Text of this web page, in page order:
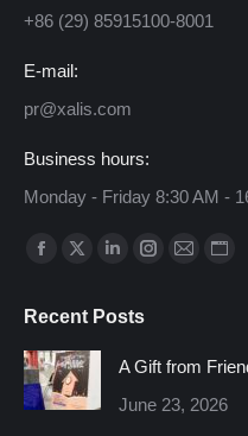
+86 (29) 85915100-8001
E-mail:
pr@xalis.com
Business hours:
Monday - Friday 8:30 AM -
Find us on:
Facebook
opens
in
new
window
X
opens
in
new
window
Linkedin
opens
window
Instagram
window
Mail
window
Recent Posts
A Gift from
June 23, 2026